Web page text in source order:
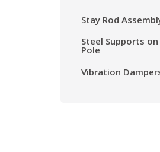
Stay Rod
Steel Supports on
Pole
Vibration